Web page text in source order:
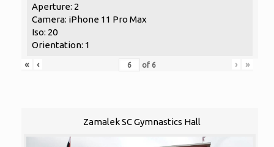
Aperture: 2
Camera: iPhone 11 Pro Max
Iso: 20
Orientation: 1
«
‹ of 6 › »
Zamalek SC Gymnastics Hall